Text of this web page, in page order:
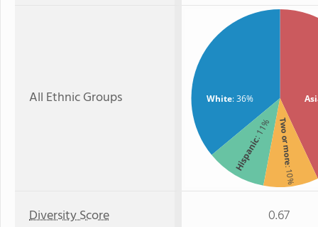
All Ethnic Groups White: 36%
Hispanic
: 11% Two or more
: 10%
Diversity Score 0.67